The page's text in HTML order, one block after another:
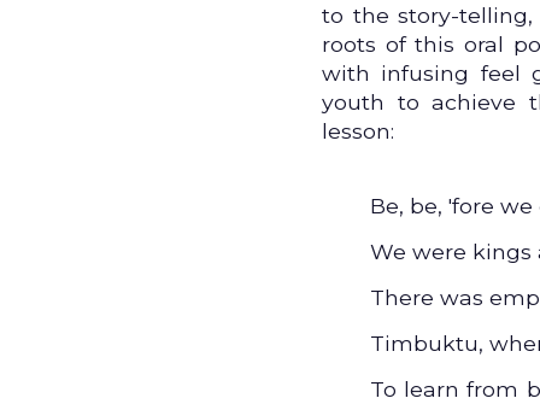
to the story-telling,
roots of this oral
with infusing feel
youth to achieve
lesson:
Be, be, 'fore
We were kings
There was
Timbuktu,
To learn from